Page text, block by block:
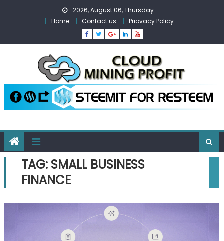
2026, August 06, Thursday
Home
Contact us Priovacy Policy
TAG: SMALL BUSINESS
FINANCE